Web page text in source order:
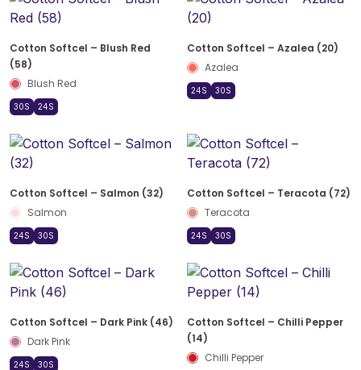
Cotton Softcel – Blush Red
(58)
Blush Red
30S 24S
Cotton Softcel – Azalea (20)
Azalea
24S 30S
Cotton Softcel – Salmon (32)
Salmon
24S 30S
Cotton Softcel – Teracota (72)
Teracota
24S 30S
Cotton Softcel – Dark Pink (46)
Dark Pink
24S 30S
Cotton Softcel – Chilli Pepper
(14)
Chilli Pepper